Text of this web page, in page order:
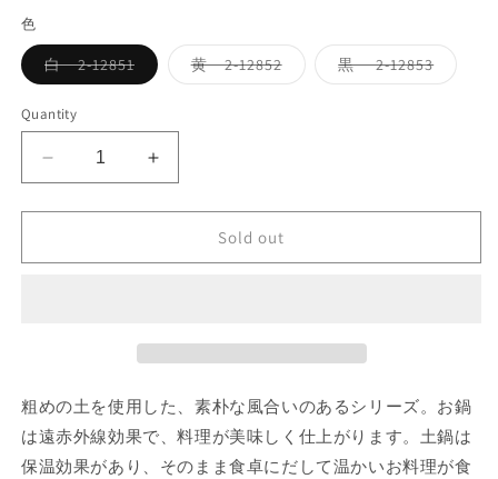
色
白 2-12851Variant
sold
黄 2-12852Variant
sold
黒 2-12853Variant
sold
Quantity
Decrease
quantity
for
セ
鍋
４
th-
market
Increase
quantity
for
セ
9
号
鍋
th-
market
Sold out
粗めの土を使用した、素朴な風合いのあるシリーズ。お鍋
は遠赤外線効果で、料理が美味しく仕上がります。土鍋は
保温効果があり、そのまま食卓にだして温かいお料理が食